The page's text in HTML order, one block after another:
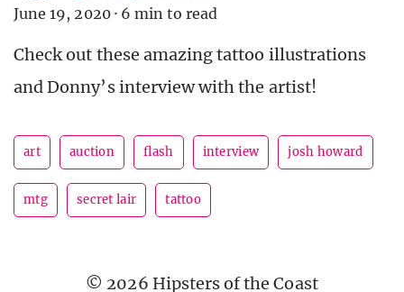
June 19, 2020 · 6 min to read
Check out these amazing tattoo illustrations
and Donny’s interview with the artist!
art auction flash interview josh howard
mtg secret lair tattoo
© 2026 Hipsters of the Coast